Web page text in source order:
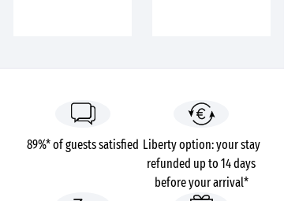
89%* of guests satisfied Liberty option: your stay
refunded up to 14 days
before your arrival*